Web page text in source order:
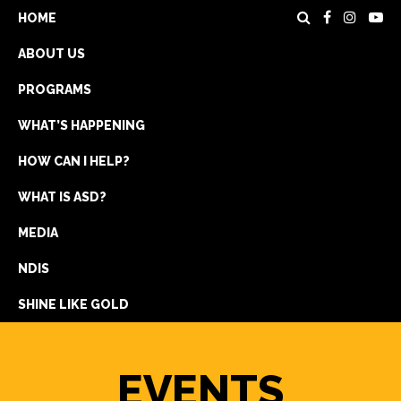
HOME
ABOUT US
PROGRAMS
WHAT’S HAPPENING
HOW CAN I HELP?
WHAT IS ASD?
MEDIA
NDIS
SHINE LIKE GOLD